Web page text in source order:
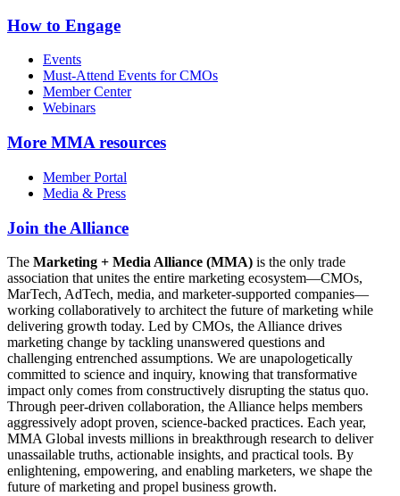
How to Engage
Events
Must-Attend Events for CMOs
Member Center
Webinars
More MMA resources
Member Portal
Media & Press
Join the Alliance
The Marketing + Media Alliance (MMA) is the only trade
association that unites the entire marketing ecosystem—CMOs,
MarTech, AdTech, media, and marketer-supported companies—
working collaboratively to architect the future of marketing while
delivering growth today. Led by CMOs, the Alliance drives
marketing change by tackling unanswered questions and
challenging entrenched assumptions. We are unapologetically
committed to science and inquiry, knowing that transformative
impact only comes from constructively disrupting the status quo.
Through peer-driven collaboration, the Alliance helps members
aggressively adopt proven, science-backed practices. Each year,
MMA Global invests millions in breakthrough research to deliver
unassailable truths, actionable insights, and practical tools. By
enlightening, empowering, and enabling marketers, we shape the
future of marketing and propel business growth.